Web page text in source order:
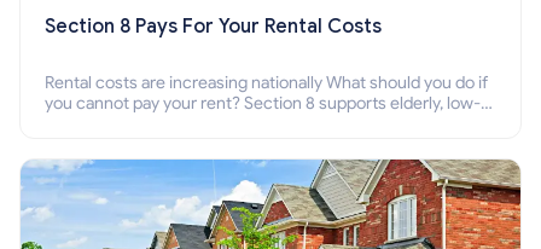
Section 8 Pays For Your Rental Costs
Rental costs are increasing nationally What should you do if
you cannot pay your rent? Section 8 supports elderly, low-